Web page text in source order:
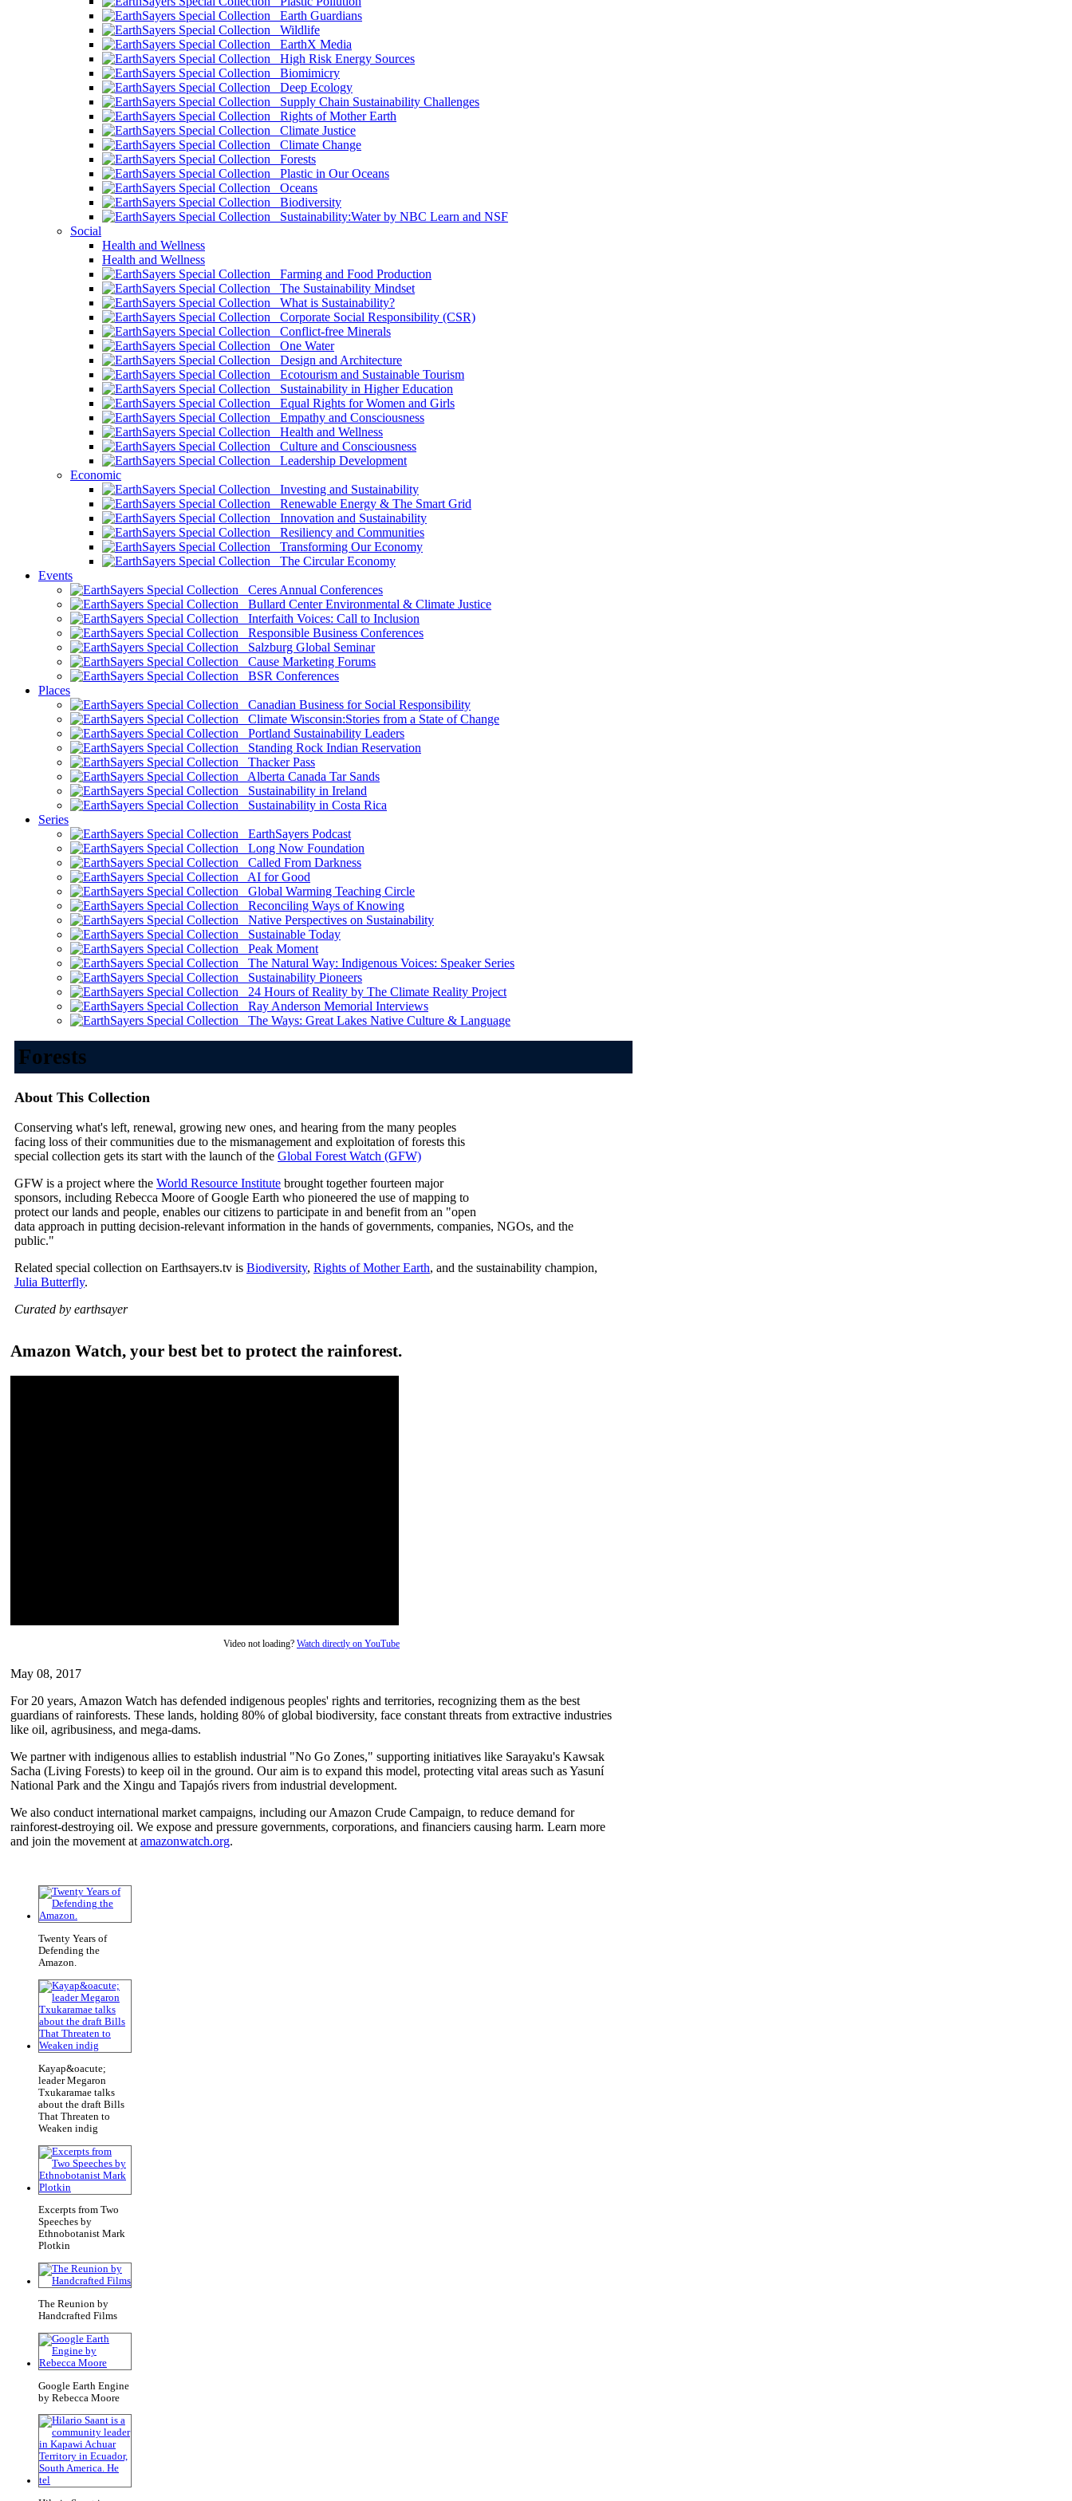
Earth Guardians
Wildlife
EarthX Media
High Risk Energy Sources
Biomimicry
Deep Ecology
Supply Chain Sustainability Challenges
Rights of Mother Earth
Climate Justice
Climate Change
Forests
Plastic in Our Oceans
Oceans
Biodiversity
Sustainability:Water by NBC Learn and NSF
Social
Health and Wellness
Health and Wellness
Farming and Food Production
The Sustainability Mindset
What is Sustainability?
Corporate Social Responsibility (CSR)
Conflict-free Minerals
One Water
Design and Architecture
Ecotourism and Sustainable Tourism
Sustainability in Higher Education
Equal Rights for Women and Girls
Empathy and Consciousness
Health and Wellness
Culture and Consciousness
Leadership Development
Economic
Investing and Sustainability
Renewable Energy & The Smart Grid
Innovation and Sustainability
Resiliency and Communities
Transforming Our Economy
The Circular Economy
Events
Ceres Annual Conferences
Bullard Center Environmental & Climate Justice
Interfaith Voices: Call to Inclusion
Responsible Business Conferences
Salzburg Global Seminar
Cause Marketing Forums
BSR Conferences
Places
Canadian Business for Social Responsibility
Climate Wisconsin:Stories from a State of Change
Portland Sustainability Leaders
Standing Rock Indian Reservation
Thacker Pass
Alberta Canada Tar Sands
Sustainability in Ireland
Sustainability in Costa Rica
Series
EarthSayers Podcast
Long Now Foundation
Called From Darkness
AI for Good
Global Warming Teaching Circle
Reconciling Ways of Knowing
Native Perspectives on Sustainability
Sustainable Today
Peak Moment
The Natural Way: Indigenous Voices: Speaker Series
Sustainability Pioneers
24 Hours of Reality by The Climate Reality Project
Ray Anderson Memorial Interviews
The Ways: Great Lakes Native Culture & Language
Forests
About This Collection
Conserving what's left, renewal, growing new ones, and hearing from the many peoples
facing loss of their communities due to the mismanagement and exploitation of forests this
special collection gets its start with the launch of the Global Forest Watch (GFW)
GFW is a project where the World Resource Institute brought together fourteen major
sponsors, including Rebecca Moore of Google Earth who pioneered the use of mapping to
protect our lands and people, enables our citizens to participate in and benefit from an "open
data approach in putting decision-relevant information in the hands of governments, companies, NGOs, and the
public."
Related special collection on Earthsayers.tv is Biodiversity, Rights of Mother Earth, and the sustainability champion,
Julia Butterfly.
Curated by earthsayer
Amazon Watch, your best bet to protect the rainforest.
Video not loading? Watch directly on YouTube
May 08, 2017
For 20 years, Amazon Watch has defended indigenous peoples' rights and territories, recognizing them as the best
guardians of rainforests. These lands, holding 80% of global biodiversity, face constant threats from extractive industries
like oil, agribusiness, and mega-dams.
We partner with indigenous allies to establish industrial "No Go Zones," supporting initiatives like Sarayaku's Kawsak
Sacha (Living Forests) to keep oil in the ground. Our aim is to expand this model, protecting vital areas such as Yasuní
National Park and the Xingu and Tapajós rivers from industrial development.
We also conduct international market campaigns, including our Amazon Crude Campaign, to reduce demand for
rainforest-destroying oil. We expose and pressure governments, corporations, and financiers causing harm. Learn more
and join the movement at amazonwatch.org.
Twenty Years of
Defending the
Amazon.
Kayap&oacute;
leader Megaron
Txukaramae talks
about the draft Bills
That Threaten to
Weaken indig
Excerpts from Two
Speeches by
Ethnobotanist Mark
Plotkin
The Reunion by
Handcrafted Films
Google Earth Engine
by Rebecca Moore